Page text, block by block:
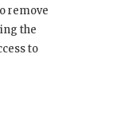
remove
the
to